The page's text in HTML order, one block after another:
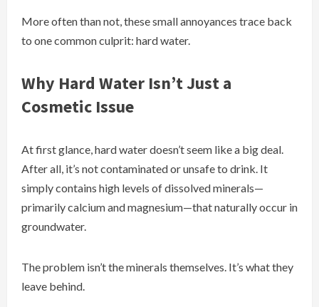
More often than not, these small annoyances trace back
to one common culprit: hard water.
Why Hard Water Isn’t Just a
Cosmetic Issue
At first glance, hard water doesn’t seem like a big deal.
After all, it’s not contaminated or unsafe to drink. It
simply contains high levels of dissolved minerals—
primarily calcium and magnesium—that naturally occur in
groundwater.
The problem isn’t the minerals themselves. It’s what they
leave behind.